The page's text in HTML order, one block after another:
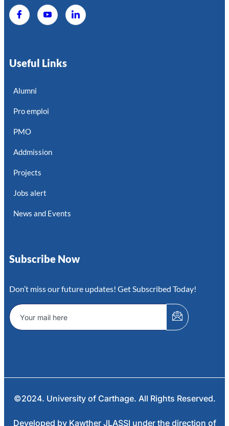
Useful Links
Alumni
Pro emploi
PMO
Addmission
Projects
Jobs alert
News and Events
Subscribe Now
Don’t miss our future updates! Get Subscribed Today!
©2024. University of Carthage. All Rights Reserved.
Developed by Kawther JLASSI under the direction of